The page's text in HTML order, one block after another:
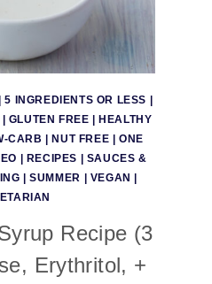
|5 INGREDIENTS OR LESS
GLUTEN FREE
HEALTHY
CARB NUT FREE |ONE
RECIPES
SAUCES &
|SUMMER VEGAN
Recipe (3
Erythritol, +